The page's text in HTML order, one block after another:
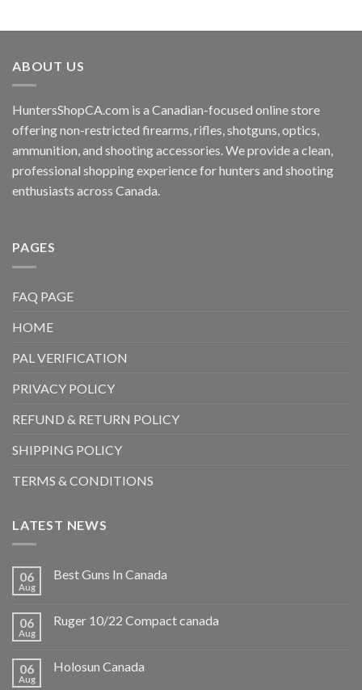
ABOUT US
HuntersShopCA.com is a Canadian-focused online store
offering non-restricted firearms, rifles, shotguns, optics,
ammunition, and shooting accessories. We provide a clean,
professional shopping experience for hunters and shooting
enthusiasts across Canada.
PAGES
FAQ PAGE
HOME
PAL VERIFICATION
PRIVACY POLICY
REFUND & RETURN POLICY
SHIPPING POLICY
TERMS & CONDITIONS
LATEST NEWS
06
Aug
Best Guns In Canada
06
Aug
Ruger 10/22 Compact canada
06
Aug
Holosun Canada